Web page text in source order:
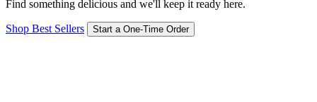
Find something delicious and we'll keep it ready here.
Shop Best Sellers Start a One-Time Order